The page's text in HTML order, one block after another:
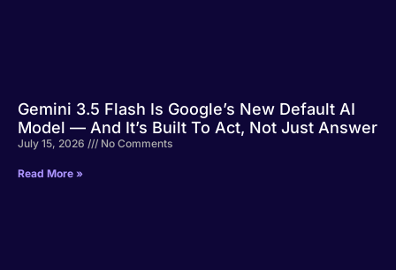
Gemini 3.5 Flash Is Google’s New Default AI
Model — And It’s Built To Act, Not Just Answer
July 15, 2026 No Comments
Read More »